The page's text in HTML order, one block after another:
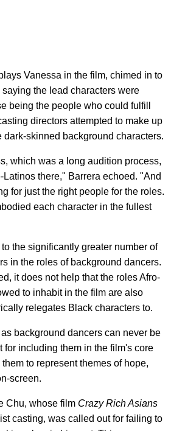
Vanessa in the film, chimed in to
the lead characters were
being the people who could fulfill
directors attempted to make up
dark-skinned background characters.
which was a long audition process,
Latinos there," Barrera echoed. "And
for just the right people for the roles.
each character in the fullest
the significantly greater number of
in the roles of background dancers.
it does not help that the roles Afro-
to inhabit in the film are also
relegates Black characters to.
background dancers can never be
for including them in the film's core
to represent themes of hope,
screen.
Chu, whose film Crazy Rich Asians
casting, was called out for failing to